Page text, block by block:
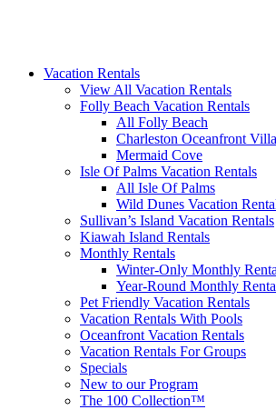
Vacation Rentals
View All Vacation Rentals
Folly Beach Vacation Rentals
All Folly Beach
Charleston Oceanfront
Mermaid Cove
Isle Of Palms Vacation Rentals
All Isle Of Palms
Wild Dunes Vacation
Sullivan’s Island Vacation Rentals
Kiawah Island Rentals
Monthly Rentals
Winter-Only Monthly
Year-Round Monthly
Pet Friendly Vacation Rentals
Vacation Rentals With Pools
Oceanfront Vacation Rentals
Vacation Rentals For Groups
Specials
New to our Program
The 100 Collection™